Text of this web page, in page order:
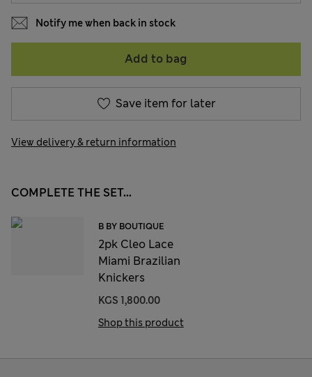
Notify me when back in stock
Add to bag
Save item for later
View delivery & return information
COMPLETE THE SET...
B BY BOUTIQUE
2pk Cleo Lace
Miami Brazilian
Knickers
KGS 1,800.00
Shop this product